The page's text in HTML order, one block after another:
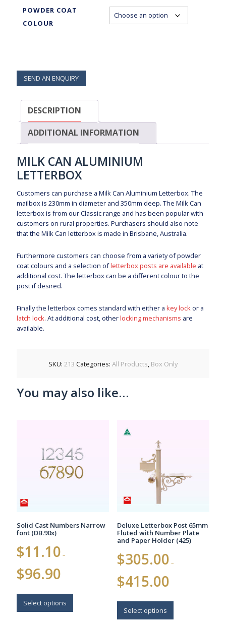
POWDER COAT
COLOUR
SEND AN ENQUIRY
DESCRIPTION
ADDITIONAL INFORMATION
MILK CAN ALUMINIUM
LETTERBOX
Customers can purchase a Milk Can Aluminium Letterbox. The
mailbox is 230mm in diameter and 350mm deep. The Milk Can
letterbox is from our Classic range and has been popular with
customers on rural properties. Purchasers should also note
that the Milk Can letterbox is made in Brisbane, Australia.
Furthermore customers can choose from a variety of powder
coat colours and a selection ofletterbox posts are available at
additional cost. The letterbox can be a different colour to the
post if desired.
Finally the letterbox comes standard with either akey lockor a
latch lock. At additional cost, otherlocking mechanisms are
available.
SKU: 213 Categories: All Products Box Only
You may also like…
Solid Cast Numbers Narrow
font (DB.90x)
$11.10 –
$96.90
$96.90
Select options
This
has
Deluxe Letterbox Post 65mm
Fluted with Number Plate
and Paper Holder (425)
$305.00 –
$415.00range:
Select options
This
has